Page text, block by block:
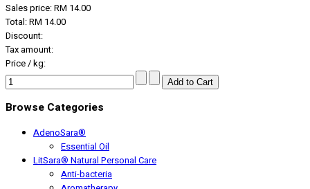
Sales price:RM 14.00
Total:RM 14.00
Discount:
Tax amount:
Price / kg:
Browse Categories
AdenoSara®
Essential Oil
LitSara® Natural Personal Care
Anti-bacteria